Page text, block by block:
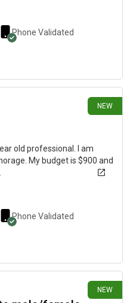
Phone Validated
NEW
old professional. I am
My budget is $900 and
Phone Validated
NEW